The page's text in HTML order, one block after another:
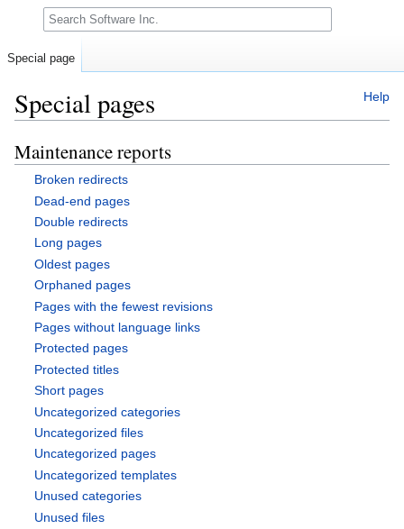
Help
Special pages
Jump
to
navigation
Jump
to
search
Maintenance reports
Broken redirects
Dead-end pages
Double redirects
Long pages
Oldest pages
Orphaned pages
Pages with the fewest revisions
Pages without language links
Protected pages
Protected titles
Short pages
Uncategorized categories
Uncategorized files
Uncategorized pages
Uncategorized templates
Unused categories
Unused files
Special page
Search